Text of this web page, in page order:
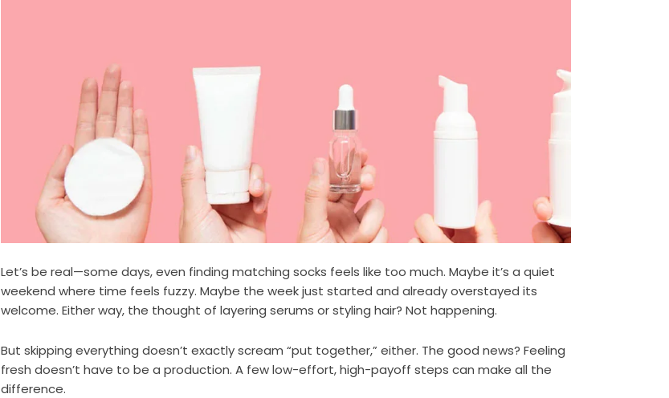
Let’s be real—some days, even finding matching socks feels like too much. Maybe it’s a quiet
weekend where time feels fuzzy. Maybe the week just started and already overstayed its
welcome. Either way, the thought of layering serums or styling hair? Not happening.
But skipping everything doesn’t exactly scream “put together,” either. The good news? Feeling
fresh doesn’t have to be a production. A few low-effort, high-payoff steps can make all the
difference.